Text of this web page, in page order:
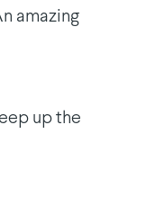
amazing
up the